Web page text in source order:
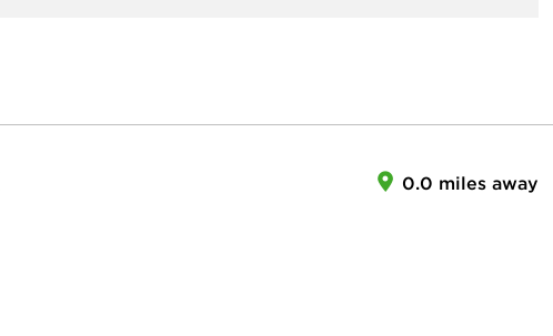
0.0 miles away